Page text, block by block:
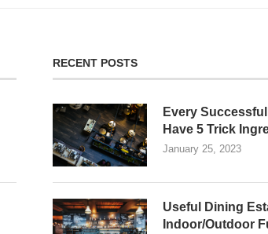
RECENT POSTS
Every
Have 5 Trick
January 25, 2023
Useful Dining
Indoor/Outdoor